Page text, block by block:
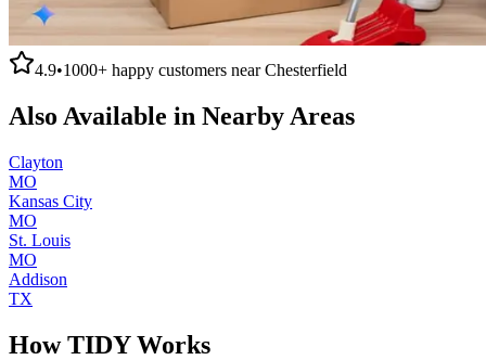
4.9•1000+ happy customers nearChesterfield
Also Available in Nearby Areas
Clayton
MO
Kansas City
MO
St. Louis
MO
Addison
TX
How TIDY Works